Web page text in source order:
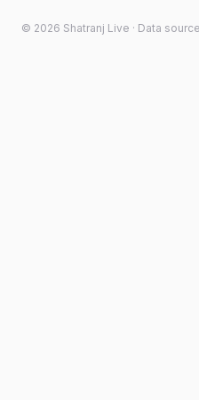
© 2026 Shatranj Live · Data